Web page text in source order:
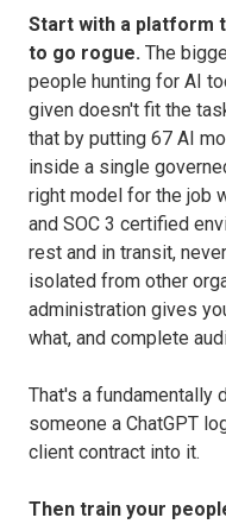
Start with a platform
to go rogue. The
people hunting for AI
given doesn't fit the
that by putting 67 AI
inside a single
right model for the job
and SOC 3 certified
rest and in transit,
isolated from other
administration gives
what, and complete
That's a fundamentally
someone a ChatGPT
client contract into it.
Then train your